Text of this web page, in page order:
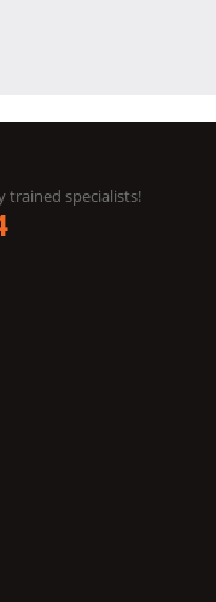
trained specialists!